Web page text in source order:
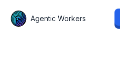
Agentic Workers
Agentic Workers